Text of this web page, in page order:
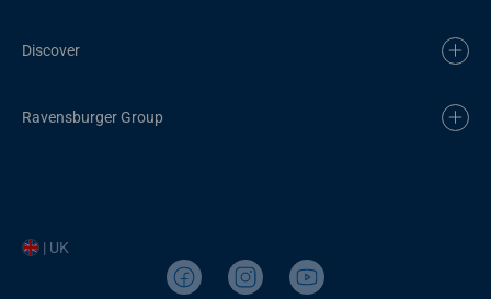
Discover
Ravensburger Group
| UK